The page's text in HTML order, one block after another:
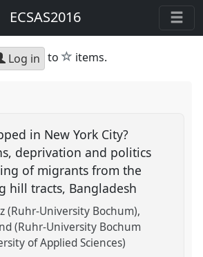
ECSAS2016
Log in to star
items.
in New York City?
deprivation and politics
of migrants from the
hill tracts, Bangladesh
(Ruhr-University Bochum)
(Ruhr-University Bochum
of Applied Sciences)